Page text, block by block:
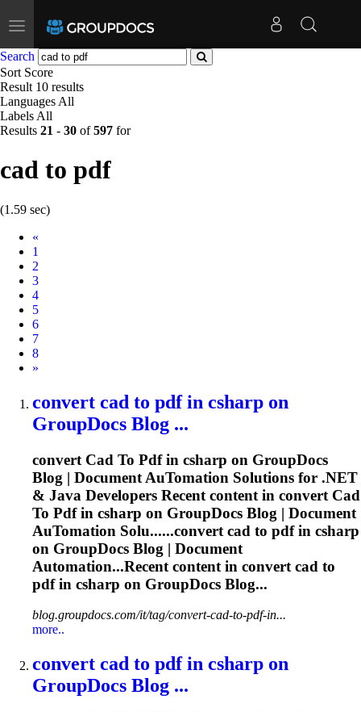
Toggle
navigation
Search
Sort Score
Result 10 results
Languages All
Labels All
Results 21 - 30 of597 for
cad to pdf
(1.59 sec)
«
1
2
3
4
5
6
7
8
Next
»
convert cad to pdfin csharp on
GroupDocs Blog ...
convert Cad To Pdfin csharp on GroupDocs
Blog | Document AuTomation Solutions for .NET
& Java Developers Recent content in convert Cad
To Pdfin csharp on GroupDocs Blog | Document
AuTomation Solu......convert cad to pdfin csharp
on GroupDocs Blog | Document
Automation...Recent content in convert cad to
pdfin csharp on GroupDocs Blog...
blog.groupdocs.com/it/tag/convert-cad-to-pdf-in...
more..
convert cad to pdfin csharp on
GroupDocs Blog ...